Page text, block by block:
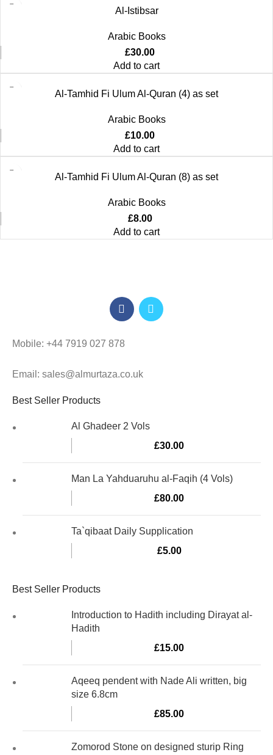
Al-Istibsar
Arabic Books
£30.00
Add to cart
Al-Tamhid Fi Ulum Al-Quran (4) as set
Arabic Books
£10.00
Add to cart
Al-Tamhid Fi Ulum Al-Quran (8) as set
Arabic Books
£8.00
Add to cart
Mobile: +44 7919 027 878
Email: sales@almurtaza.co.uk
Best Seller Products
Al Ghadeer 2 Vols
£30.00
Man La Yahduaruhu al-Faqih (4 Vols)
£80.00
Ta`qibaat Daily Supplication
£5.00
Best Seller Products
Introduction to Hadith including Dirayat al-
Hadith
£15.00
Aqeeq pendent with Nade Ali written, big
size 6.8cm
£85.00
Zomorod Stone on designed sturip Ring